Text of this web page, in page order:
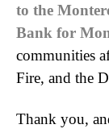
to the
Bank for
communities
Fire, and the
Thank you,